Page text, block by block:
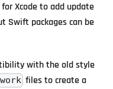
Xcode to add update
Swift packages can be
with the old style
files to create a